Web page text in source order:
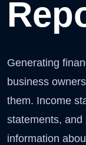
Generating
business
them. Income
statements,
information